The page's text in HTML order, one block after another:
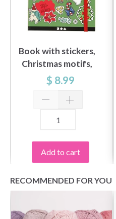
Book with stickers,
Christmas motifs,
size 11,5 x 17 cm, 76
sheets
$ 8.99
Add to cart
RECOMMENDED FOR YOU